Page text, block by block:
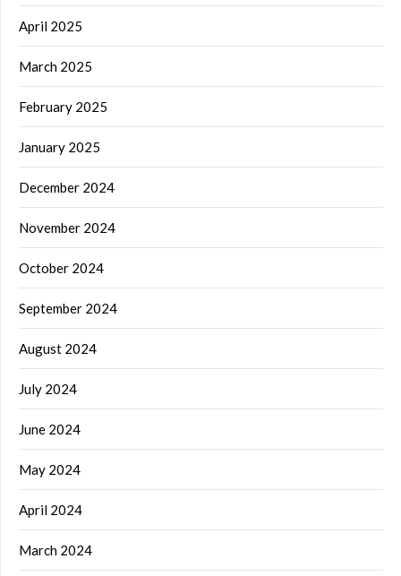
April 2025
March 2025
February 2025
January 2025
December 2024
November 2024
October 2024
September 2024
August 2024
July 2024
June 2024
May 2024
April 2024
March 2024